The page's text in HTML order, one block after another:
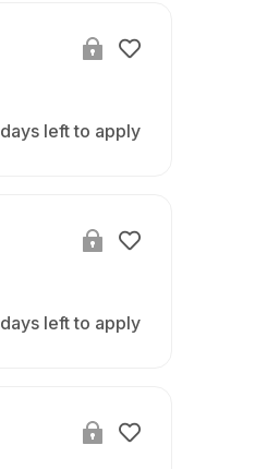
days left to apply
days left to apply